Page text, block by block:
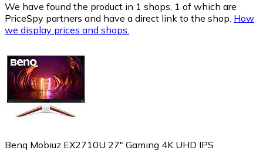
We have found the product in 1 shops, 1 of which are
PriceSpy partners and have a direct link to the shop. How
we display prices and shops.
Benq Mobiuz EX2710U 27" Gaming 4K UHD IPS